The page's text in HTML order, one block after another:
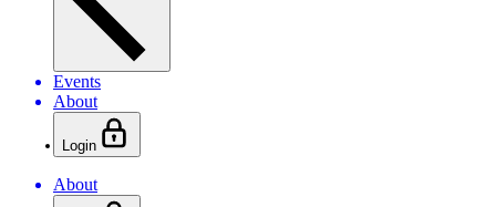
Events
About
Login
About